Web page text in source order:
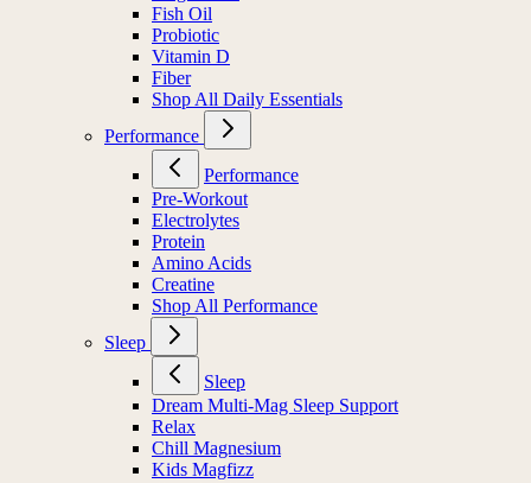
Fish Oil
Probiotic
Vitamin D
Fiber
Shop All Daily Essentials
Performance
Performance
Pre-Workout
Electrolytes
Protein
Amino Acids
Creatine
Shop All Performance
Sleep
Sleep
Dream Multi-Mag Sleep Support
Relax
Chill Magnesium
Kids Magfizz